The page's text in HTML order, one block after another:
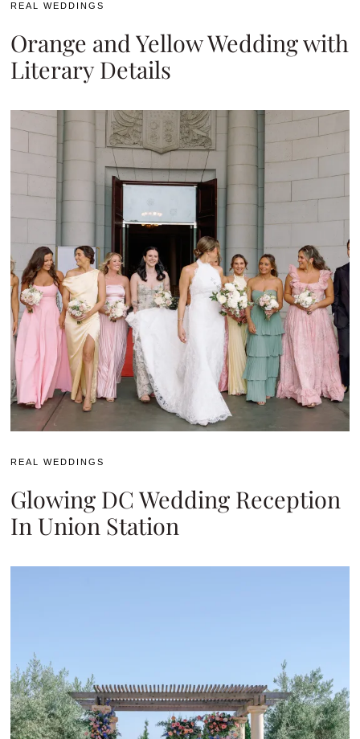
REAL WEDDINGS
Orange and Yellow Wedding with
Literary Details
REAL WEDDINGS
Glowing DC Wedding Reception
In Union Station